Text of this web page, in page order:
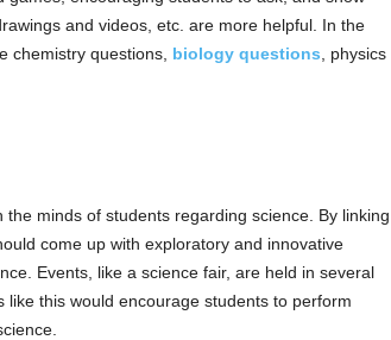
and videos, etc. are more helpful. In the
chemistry questions, biology questions , physics
minds of students regarding science. By linking
come up with exploratory and innovative
Events, like a science fair, are held in several
this would encourage students to perform